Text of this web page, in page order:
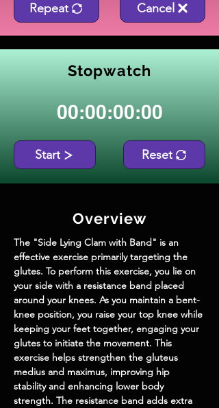
Repeat Cancel
Stopwatch
00:00:00:00
Start Reset
Overview
The "Side Lying Clam with Band" is an
effective exercise primarily targeting the
glutes. To perform this exercise, you lie on
your side with a resistance band placed
around your knees. As you maintain a bent-
knee position, you raise your top knee while
keeping your feet together, engaging your
glutes to initiate the movement. This
exercise helps strengthen the gluteus
medius and maximus, improving hip
stability and enhancing lower body
strength. The resistance band adds extra